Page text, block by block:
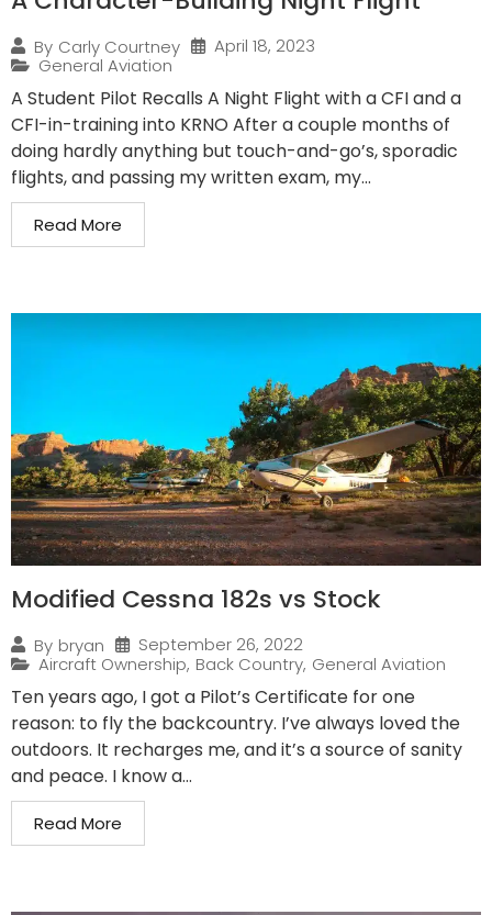
By Carly Courtney
April 18, 2023
General Aviation
A Student Pilot Recalls A Night Flight with a CFI and a
CFI-in-training into KRNO After a couple months of
doing hardly anything but touch-and-go’s, sporadic
flights, and passing my written exam, my...
Read More
Modified Cessna 182s vs Stock
By bryan
September 26, 2022
Aircraft Ownership, Back Country, General Aviation
Ten years ago, I got a Pilot’s Certificate for one
reason: to fly the backcountry. I’ve always loved the
outdoors. It recharges me, and it’s a source of sanity
and peace. I know a...
Read More